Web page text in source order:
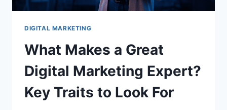
PROMOTIONS
DIGITAL MARKETING
What Makes a Great
Digital Marketing Expert?
Key Traits to Look For